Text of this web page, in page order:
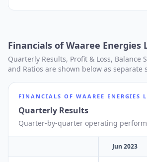
Financials ofWaaree Energies
Quarterly Results, Profit & Loss, Balance
and Ratios are shown below as separate
FINANCIALS OF WAAREE ENERGIES
Quarterly Results
Quarter-by-quarter operating
Jun 2023